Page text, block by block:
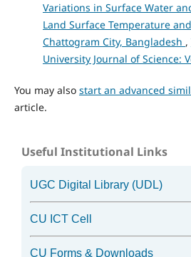
Variations in Surface Water
Land Surface Temperature
Chattogram City, Bangladesh ,
University Journal of Science:
You may also start an advanced
article.
Useful Institutional Links
UGC Digital Library (UDL)
CU ICT Cell
CU Forms & Downloads